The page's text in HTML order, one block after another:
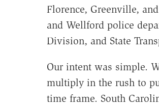
Florence, Greenville,
and Wellford police
Division, and State
Our intent was simple.
multiply in the rush to
time frame. South